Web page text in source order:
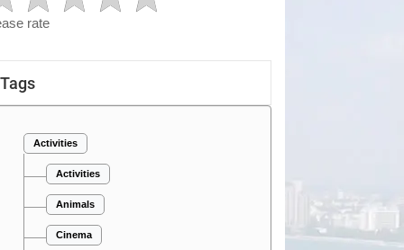
rate
Tags
Activities
Activities
Animals
Cinema